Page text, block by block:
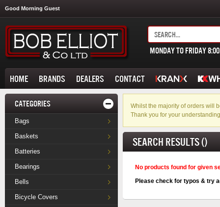
Good Morning Guest
MONDAY TO FRIDAY
HOME BRANDS DEALERS CONTACT
CATEGORIES
Bags
Baskets
Batteries
Bearings
Bells
Bicycle Covers
Whilst the majority of orders will
Thank you for your
SEARCH RESULTS ()
No products found for given
Please check for typos & try